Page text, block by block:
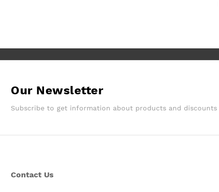
Our Newsletter
Subscribe to get information about products and discounts
Contact Us